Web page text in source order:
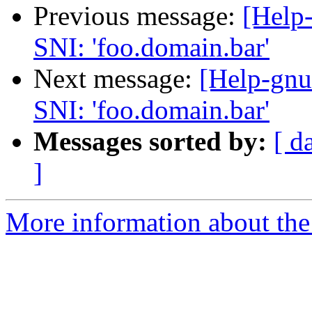
Previous message:
SNI: 'foo.domain.bar'
Next message: [Help-
SNI: 'foo.domain.bar'
Messages sorted by: [
]
More information about